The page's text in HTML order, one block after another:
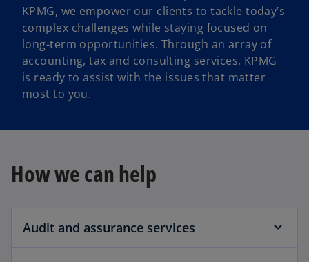
KPMG, we empower our clients to tackle today’s
complex challenges while staying focused on
long-term opportunities. Through an array of
accounting, tax and consulting services, KPMG
is ready to assist with the issues that matter
most to you.
How we can help
Audit and assurance services